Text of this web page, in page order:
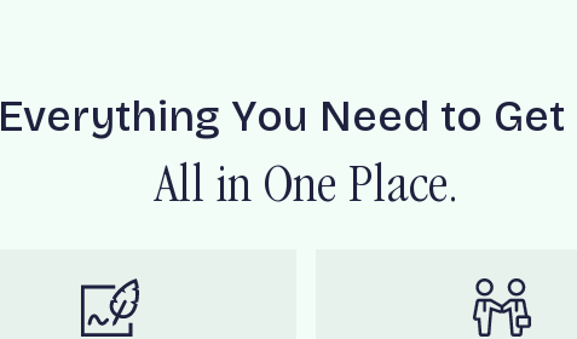
Everything You Need to Get
All in One Place.